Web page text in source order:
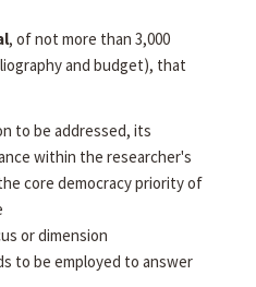
, of not more than 3,000
and budget), that
to be addressed, its
within the researcher's
core democracy priority of
or dimension
to be employed to answer